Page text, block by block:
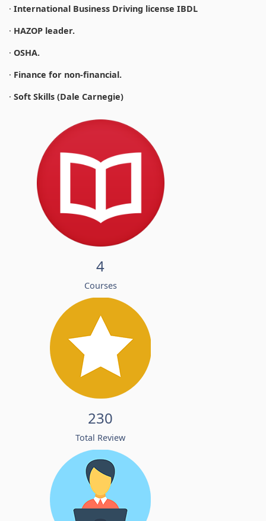
· International Business Driving license IBDL
· HAZOP leader.
· OSHA.
· Finance for non-financial.
· Soft Skills (Dale Carnegie)
4
Courses
230
Total Review